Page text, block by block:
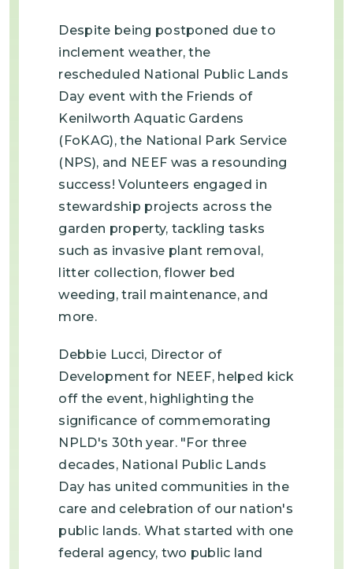
Despite being postponed due to
inclement weather, the
rescheduled National Public Lands
Day event with the Friends of
Kenilworth Aquatic Gardens
(FoKAG), the National Park Service
(NPS), and NEEF was a resounding
success! Volunteers engaged in
stewardship projects across the
garden property, tackling tasks
such as invasive plant removal,
litter collection, flower bed
weeding, trail maintenance, and
more.
Debbie Lucci, Director of
Development for NEEF, helped kick
off the event, highlighting the
significance of commemorating
NPLD's 30th year. "For three
decades, National Public Lands
Day has united communities in the
care and celebration of our nation's
public lands. What started with one
federal agency, two public land